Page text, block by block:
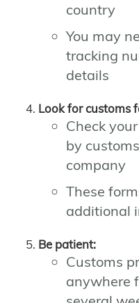
country
You may
tracking
details
Look for customs
Check
by
company
These
additional
Be patient:
Customs
anywhere